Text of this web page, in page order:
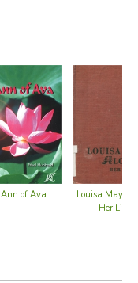
Ann of Ava
Louisa May
Her Life